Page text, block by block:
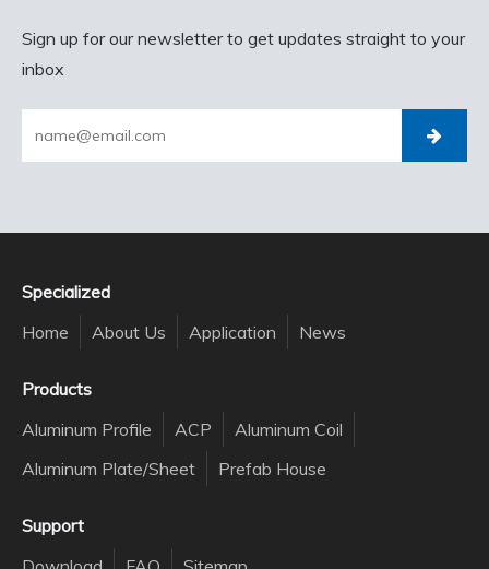
Sign up for our newsletter to get updates straight to your
inbox
Specialized
Home
About Us Application News
Products
Aluminum Profile
ACP
Aluminum Coil
Aluminum Plate/Sheet
Prefab House
Support